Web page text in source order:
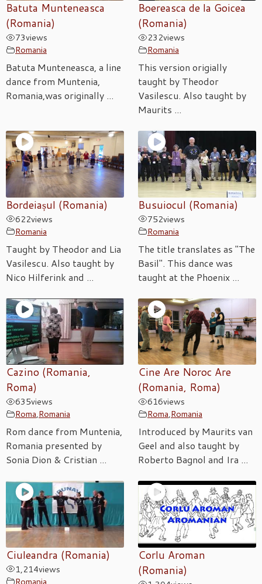
Batuta Munteneasca
(Romania)
73views
Romania
Batuta Munteneasca, a line
dance from Muntenia,
Romania,was originally ...
Boereasca de la Goicea
(Romania)
232views
Romania
This version origially
taught by Theodor
Vasilescu. Also taught by
Maurits ...
Bordeiașul (Romania)
622views
Romania
Taught by Theodor and Lia
Vasilescu. Also taught by
Nico Hilferink and ...
Busuiocul (Romania)
752views
Romania
The title translates as "The
Basil". This dance was
taught at the Phoenix ...
Cazino (Romania,
Roma)
635views
Roma,Romania
Rom dance from Muntenia,
Romania presented by
Sonia Dion & Cristian ...
Cine Are Noroc Are
(Romania, Roma)
616views
Roma,Romania
Introduced by Maurits van
Geel and also taught by
Roberto Bagnol and Ira ...
Ciuleandra (Romania)
1,214views
Romania
Corlu Aroman
(Romania)